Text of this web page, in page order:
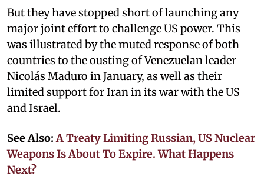
But they have stopped short of launching any
major joint effort to challenge US power. This
was illustrated by the muted response of both
countries to the ousting of Venezuelan leader
Nicolás Maduro in January, as well as their
limited support for Iran in its war with the US
and Israel.
See Also:A Treaty Limiting Russian, US Nuclear
Weapons Is About To Expire. What Happens
Next?